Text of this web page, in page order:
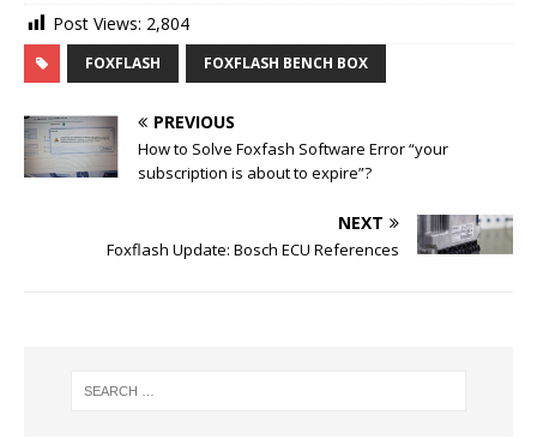
Post Views: 2,804
FOXFLASH FOXFLASH BENCH BOX
PREVIOUS
How to Solve Foxfash Software Error “your
subscription is about to expire”?
NEXT
Foxflash Update: Bosch ECU References